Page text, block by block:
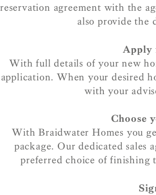
reservation agreement with the
also provide the
Apply
With full details of your new
application. When your desired
with your
Choose
With Braidwater Homes you
package. Our dedicated sales
preferred choice of finishing